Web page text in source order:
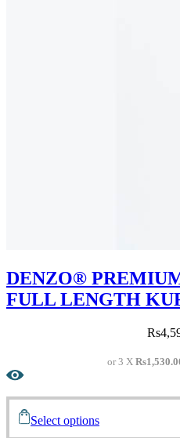
DENZO®
FULL LENGTH
Rs
or 3 X
Select options